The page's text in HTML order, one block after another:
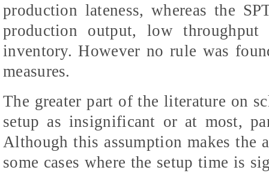
production lateness, whereas the
production output, low
inventory. However no rule was
measures.­
The greater part of the literature on
setup as insignificant or at most,
Although this assumption makes the
some cases where the setup time is